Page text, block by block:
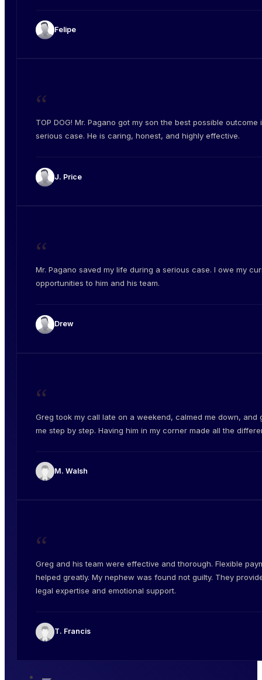
Felipe
“
TOP DOG! Mr. Pagano got my son the best possible outcome
serious case. He is caring, honest, and highly effective.
J. Price
“
Mr. Pagano saved my life during a serious case. I owe my
opportunities to him and his team.
Drew
“
Greg took my call late on a weekend, calmed me down, and
me step by step. Having him in my corner made all the
M. Walsh
“
Greg and his team were effective and thorough. Flexible
helped greatly. My nephew was found not guilty. They
legal expertise and emotional support.
T. Francis